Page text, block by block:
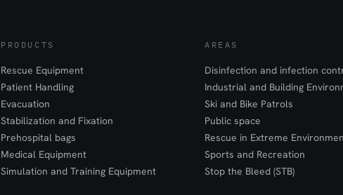
PRODUCTS
Rescue Equipment
Patient Handling
Evacuation
Stabilization and Fixation
Prehospital bags
Medical Equipment
Simulation and Training Equipment
AREAS
Disinfection and infection
Industrial and Building
Ski and Bike Patrols
Public space
Rescue in Extreme
Sports and Recreation
Stop the Bleed (STB)